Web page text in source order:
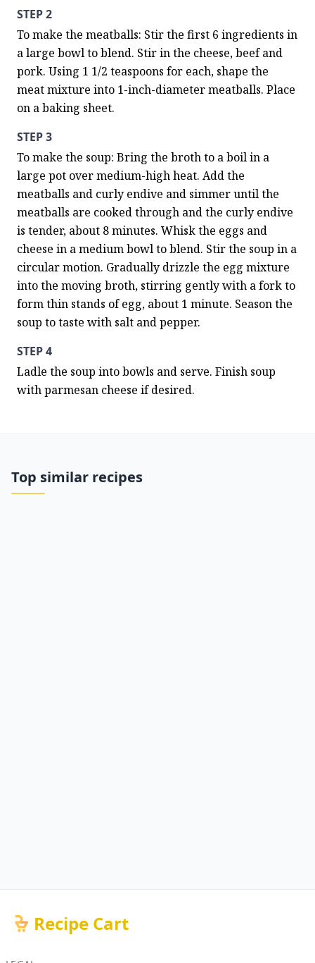
STEP 2
To make the meatballs: Stir the first 6 ingredients in
a large bowl to blend. Stir in the cheese, beef and
pork. Using 1 1/2 teaspoons for each, shape the
meat mixture into 1-inch-diameter meatballs. Place
on a baking sheet.
STEP 3
To make the soup: Bring the broth to a boil in a
large pot over medium-high heat. Add the
meatballs and curly endive and simmer until the
meatballs are cooked through and the curly endive
is tender, about 8 minutes. Whisk the eggs and
cheese in a medium bowl to blend. Stir the soup in a
circular motion. Gradually drizzle the egg mixture
into the moving broth, stirring gently with a fork to
form thin stands of egg, about 1 minute. Season the
soup to taste with salt and pepper.
STEP 4
Ladle the soup into bowls and serve. Finish soup
with parmesan cheese if desired.
Top similar recipes
Recipe Cart